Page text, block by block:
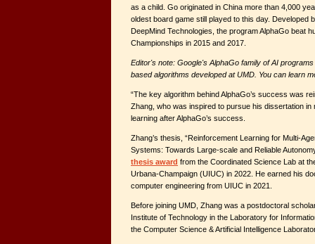
as a child. Go originated in China more than 4,000
oldest board game still played to this day. Developed
DeepMind Technologies, the program AlphaGo beat
Championships in 2015 and 2017.
Editor's note: Google's AlphaGo family of AI
based algorithms developed at UMD. You can learn
“The key algorithm behind AlphaGo’s success was
Zhang, who was inspired to pursue his dissertation in
learning after AlphaGo’s success.
Zhang’s thesis, “Reinforcement Learning for Multi-
Systems: Towards Large-scale and Reliable
thesis award from the Coordinated Science Lab at
Urbana-Champaign (UIUC) in 2022. He earned his
computer engineering from UIUC in 2021.
Before joining UMD, Zhang was a postdoctoral
Institute of Technology in the Laboratory for
the Computer Science & Artificial Intelligence